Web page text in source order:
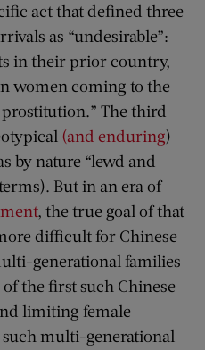
act that defined three
as “undesirable”:
in their prior country,
women coming to the
The third
(and enduring)
by nature “lewd and
But in an era of
, the true goal of that
difficult for Chinese
generational families
the first such Chinese
limiting female
multi-generational